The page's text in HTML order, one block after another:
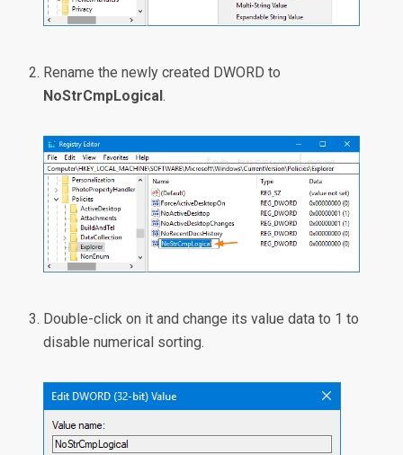
Rename the newly created DWORD to
NoStrCmpLogical.
Double-click on it and change its value data to 1 to
disable numerical sorting.